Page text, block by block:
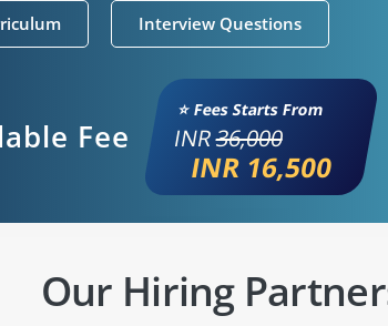
Interview Questions
Fee
⭐ Fees Starts From
INR36,000
INR 16,500
Our Hiring